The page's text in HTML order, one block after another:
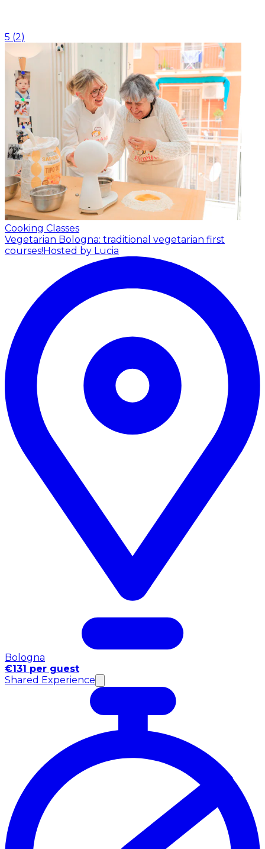
5 (2)
Cooking Classes
Vegetarian Bologna: traditional vegetarian first
courses! Hosted by Lucia
Bologna
€131 per guest
Shared Experience